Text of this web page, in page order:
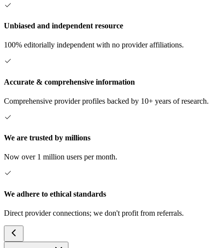
Unbiased and independent resource
100% editorially independent with no provider affiliations.
Accurate & comprehensive information
Comprehensive provider profiles backed by 10+ years of research.
We are trusted by millions
Now over 1 million users per month.
We adhere to ethical standards
Direct provider connections; we don't profit from referrals.